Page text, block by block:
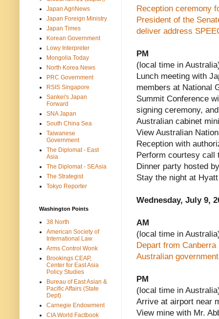
Reception ceremony
President of the
deliver address
PM
(local time in
Lunch meeting with
members at National
Summit Conference
signing ceremony,
Australian cabinet
View Australian
Reception with
Perform courtesy call
Dinner party hosted
Stay the night at
Wednesday, July 9,
AM
(local time in
Depart from
Australian
PM
(local time in
Arrive at airport near
View mine with Mr.
Japan AgriNews
Japan Foreign Ministry
Japan Times
Korean Government
Lowy Interpreter
Mongolia Today
North Korea News
PRC Government
RSIS Singapore
Sankei's Japan
Forward
SNA Japan
South China Sea
Taiwanese
Government
The Diplomat - East
Asia
The Diplomat - SEAsia
The Strategist
Tokyo Reporter
Washington Points
38 North
American Society of
International Law
Arms Control Wonk
Brookings CEAP,
Center for East Asia
Policy Studies
Bureau of East Asian &
Pacific Affairs (State
Dept)
Carnegie Endowment
CIA World Factbook